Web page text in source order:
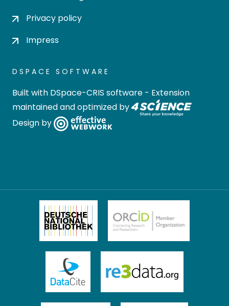
Privacy policy
Impress
DSPACE SOFTWARE
Built with DSpace-CRIS software - Extension
maintained and optimized by
Design by